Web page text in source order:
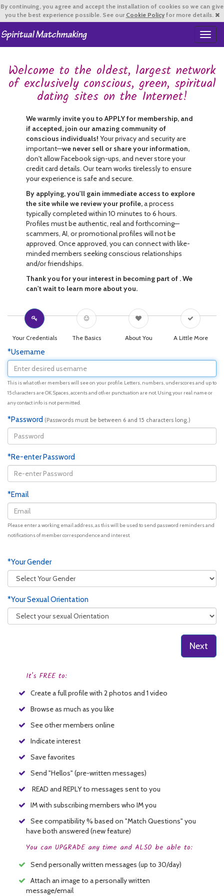
By continuing, you agree and accept the installation of cookies so we can give
you the best experience possible. See our Cookie Policyfor more details.
T
o
l
e
Welcome to the oldest, largest network
of exclusively conscious, green, spiritual
dating sites on the Internet!
We warmly invite you to APPLY for membership, and
if accepted, join our amazing community of
conscious individuals! Your privacy and security are
important—we never sell or share your information,
don't allow Facebook sign-ups, and never store your
credit card details. Our team works tirelessly to ensure
your experience is safe and secure.
By applying, you'll gain immediate access to explore
the site while we review your profile,a process
typically completed within 10 minutes to 6 hours.
Profiles must be authentic, real and forthcoming—
scammers, AI, or promotional profiles will not be
approved. Once approved, you can connect with like-
minded members seeking conscious relationships
and/or friendships.
Thank you for your interest in becoming part of . We
can't wait to learn more about you.
Your Credentials The Basics About You A Little More
*Username
This is what other members will see on your profile. Letters, numbers, underscores and up to
15 characters are OK. Spaces, accents and other punctuation are not. Using your real name or
any contact info is not permitted.
*Password (Passwords must be between 6 and 15 characters long.)
*Re-enter Password
*Email
Please enter a working email address, as this will be used to send password reminders and
notifications of member correspondence and interest.
*Your Gender
*Your Sexual Orientation
Next
It's FREE to:
Create a full profile with 2 photos and 1 video
Browse as much as you like
See other members online
Indicate interest
Save favorites
Send "Hellos" (pre-written messages)
READ and REPLY to messages sent to you
IM with subscribing members who IM you
See compatibility % based on "Match Questions" you
have both answered (new feature)
You can UPGRADE any time and ALSO be able to:
Send personally written messages (up to 30/day)
Attach an image to a personally written
message/email